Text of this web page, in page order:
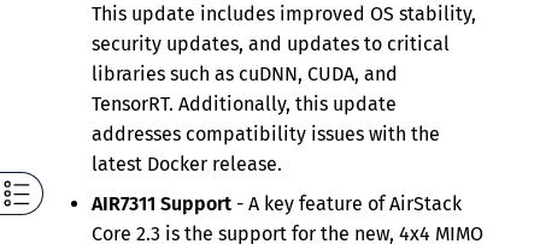
This update includes improved OS stability,
security updates, and updates to critical
libraries such as cuDNN, CUDA, and
TensorRT. Additionally, this update
addresses compatibility issues with the
latest Docker release.
AIR7311 Support - A key feature of AirStack
Core 2.3 is the support for the new, 4x4 MIMO